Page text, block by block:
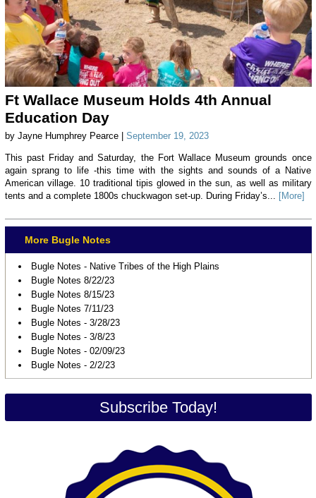
Ft Wallace Museum Holds 4th Annual
Education Day
by Jayne Humphrey Pearce | September 19, 2023
This past Friday and Saturday, the Fort Wallace Museum grounds once
again sprang to life -this time with the sights and sounds of a Native
American village. 10 traditional tipis glowed in the sun, as well as military
tents and a complete 1800s chuckwagon set-up. During Friday’s... [More]
More Bugle Notes
Bugle Notes - Native Tribes of the High Plains
Bugle Notes 8/22/23
Bugle Notes 8/15/23
Bugle Notes 7/11/23
Bugle Notes - 3/28/23
Bugle Notes - 3/8/23
Bugle Notes - 02/09/23
Bugle Notes - 2/2/23
Subscribe Today!